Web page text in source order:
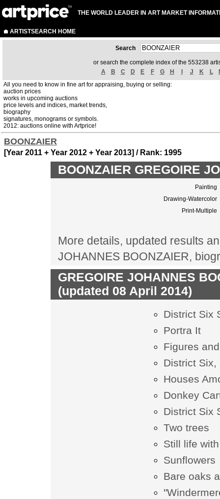
THE WORLD LEADER IN ART MARKET
ARTISTSEARCH HOME
Search
or search the complete index of the 553238
A
B C D E F G H J K L
All you need to know in fine art for appraising, buying or selling:
auction prices
works in upcoming auctions
price levels and indices, market trends,
biography
signatures, monograms or symbols.
2012: auctions online with Artprice!
BOONZAIER
[Year 2011 + Year 2012 + Year 2013] / Rank: 1995
BOONZAIER GREGOIRE
Painting
Drawing-Watercolor
Print-Multiple
More details, updated results
JOHANNES BOONZAIER,
GREGOIRE JOHANNES
(updated 08 April 2014)
District Six
Portra It
Figures
District Six,
Houses
Donkey
District Six
Two trees
Still life
Sunflowers
Bare oaks